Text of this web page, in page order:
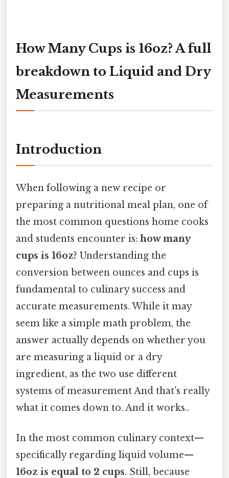
How Many Cups is 16oz? A full
breakdown to Liquid and Dry
Measurements
Introduction
When following a new recipe or
preparing a nutritional meal plan, one of
the most common questions home cooks
and students encounter is: how many
cups is 16oz? Understanding the
conversion between ounces and cups is
fundamental to culinary success and
accurate measurements. While it may
seem like a simple math problem, the
answer actually depends on whether you
are measuring a liquid or a dry
ingredient, as the two use different
systems of measurement And that's really
what it comes down to. And it works..
In the most common culinary context—
specifically regarding liquid volume—
16oz is equal to 2 cups. Still, because